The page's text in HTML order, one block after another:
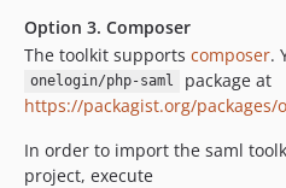
Option 3. Composer
The toolkit supports composer.
onelogin/php-saml
package at
https://packagist.org/
In order to import the saml
project, execute